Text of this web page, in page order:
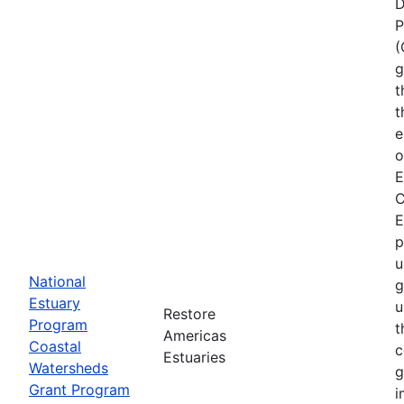
National
Estuary
Program
Coastal
Watersheds
Grant Program
Restore
Americas
Estuaries